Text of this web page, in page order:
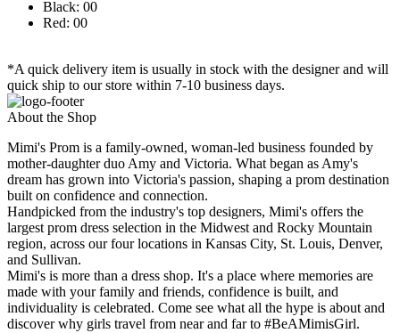
Black: 00
Red: 00
*A quick delivery item is usually in stock with the designer and will
quick ship to our store within 7-10 business days.
About the Shop
Mimi's Prom is a family-owned, woman-led business founded by
mother-daughter duo Amy and Victoria. What began as Amy's
dream has grown into Victoria's passion, shaping a prom destination
built on confidence and connection.
Handpicked from the industry's top designers, Mimi's offers the
largest prom dress selection in the Midwest and Rocky Mountain
region, across our four locations in Kansas City, St. Louis, Denver,
and Sullivan.
Mimi's is more than a dress shop. It's a place where memories are
made with your family and friends, confidence is built, and
individuality is celebrated. Come see what all the hype is about and
discover why girls travel from near and far to #BeAMimisGirl.